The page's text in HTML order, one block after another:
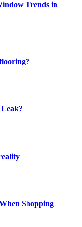
Trends in
Shopping